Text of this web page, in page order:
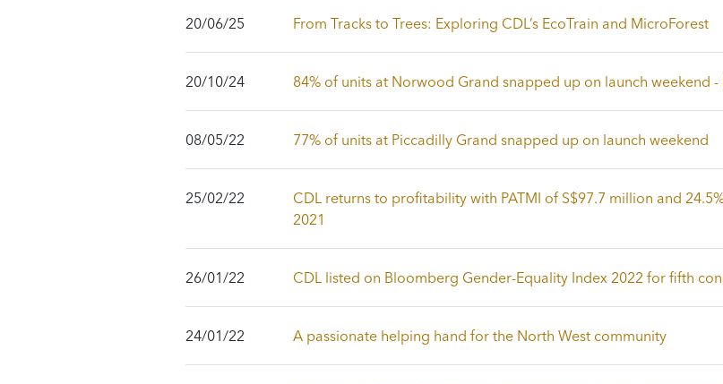
20/06/25 From Tracks to Trees: Exploring CDL’s EcoTrain and MicroForest
20/10/24 84% of units at Norwood Grand snapped up on launch weekend
08/05/22 77% of units at Piccadilly Grand snapped up on launch weekend
25/02/22
CDL returns to profitability with PATMI of S$97.7 million and
2021
26/01/22 CDL listed on Bloomberg Gender-Equality Index 2022 for fifth
24/01/22 A passionate helping hand for the North West community